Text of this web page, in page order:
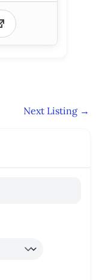
Next Listing →